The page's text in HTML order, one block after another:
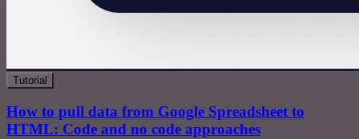
Tutorial
How to pull data from Google Spreadsheet to
HTML: Code and no code approaches